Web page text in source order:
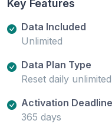
Key Features
Data Included
Unlimited
Data Plan Type
Reset daily
Activation Deadline
365 days